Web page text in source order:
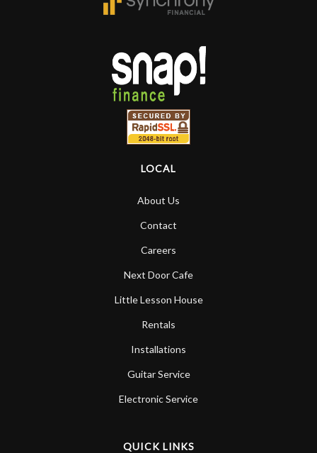
LOCAL
About Us
Contact
Careers
Next Door Cafe
Little Lesson House
Rentals
Installations
Guitar Service
Electronic Service
QUICK LINKS